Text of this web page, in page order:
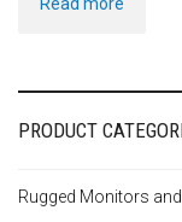
PRODUCT
Rugged Monitors